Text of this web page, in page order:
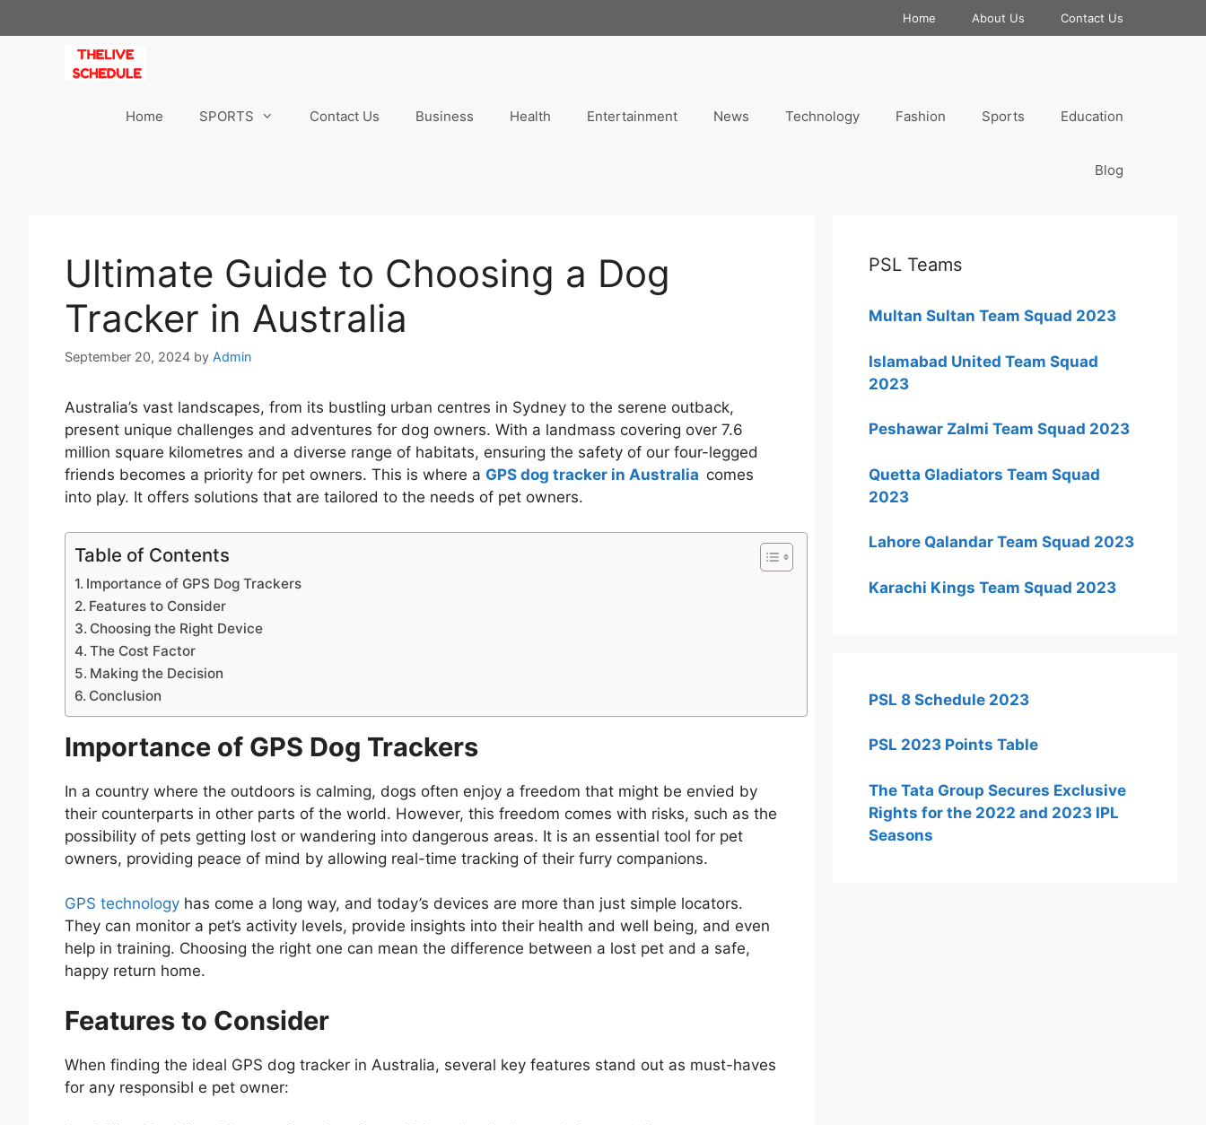
to
Home About Us Contact Us
Home SPORTS Contact Us Business Health Entertainment News Technology Fashion Sports Education
Blog
Ultimate Guide to Choosing a Dog
Tracker in Australia
September 20, 2024 by Admin
Australia’s vast landscapes, from its bustling urban centres in Sydney to the serene outback,
present unique challenges and adventures for dog owners. With a landmass covering over 7.6
million square kilometres and a diverse range of habitats, ensuring the safety of our four-legged
friends becomes a priority for pet owners. This is where a GPS dog tracker in Australia comes
into play. It offers solutions that are tailored to the needs of pet owners.
Table of Contents
Importance of GPS Dog Trackers
Features to Consider
Choosing the Right Device
The Cost Factor
Making the Decision
Conclusion
Importance of GPS Dog Trackers
In a country where the outdoors is calming, dogs often enjoy a freedom that might be envied by
their counterparts in other parts of the world. However, this freedom comes with risks, such as the
possibility of pets getting lost or wandering into dangerous areas. It is an essential tool for pet
owners, providing peace of mind by allowing real-time tracking of their furry companions.
GPS technology has come a long way, and today’s devices are more than just simple locators.
They can monitor a pet’s activity levels, provide insights into their health and well being, and even
help in training. Choosing the right one can mean the difference between a lost pet and a safe,
happy return home.
Features to Consider
When finding the ideal GPS dog tracker in Australia, several key features stand out as must-haves
for any responsibl e pet owner:
PSL Teams
Multan Sultan Team Squad 2023
Islamabad United Team Squad
2023
Peshawar Zalmi Team Squad 2023
Quetta Gladiators Team Squad
2023
Lahore Qalandar Team Squad 2023
Karachi Kings Team Squad 2023
PSL 8 Schedule 2023
PSL 2023 Points Table
The Tata Group Secures Exclusive
Rights for the 2022 and 2023 IPL
Seasons